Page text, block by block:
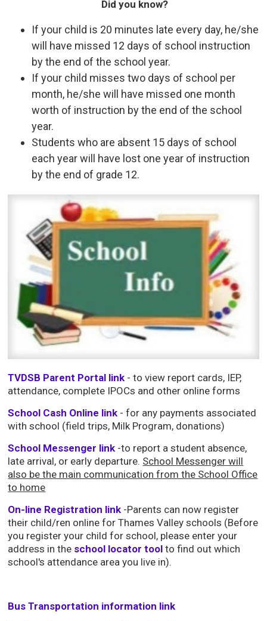
Did you know?
If your child is 20 minutes late every day, he/she
will have missed 12 days of school instruction
by the end of the school year.
If your child misses two days of school per
month, he/she will have missed one month
worth of instruction by the end of the school
year.
Students who are absent 15 days of school
each year will have lost one year of instruction
by the end of grade 12.
TVDSB Parent Portal link - to view report cards, IEP,
attendance, complete IPOCs and other online forms
School Cash Online link - for any payments associated
with school (field trips, Milk Program, donations)
School Messenger link -to report a student absence,
late arrival, or early departure. School Messenger will
also be the main communication from the School Office
to home
On-line Registration link -Parents can now register
their child/ren online for Thames Valley schools (Before
you register your child for school, please enter your
address in the school locator tool to find out which
school's attendance area you live in).
Bus Transportation information link